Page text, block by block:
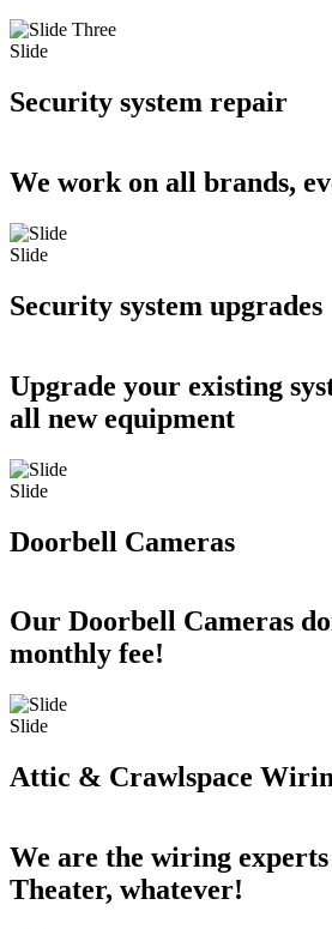
Slide
Security system repair
We work on all brands,
Slide
Security system upgrades
Upgrade your existing
all new equipment
Slide
Doorbell Cameras
Our Doorbell Cameras
monthly fee!
Slide
Attic & Crawlspace
We are the wiring
Theater, whatever!